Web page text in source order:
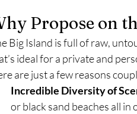
Propose on
Big Island is full of raw,
ideal for a private and
are just a few reasons
Incredible Diversity of
or black sand beaches all in